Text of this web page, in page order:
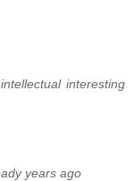
interesting
years ago